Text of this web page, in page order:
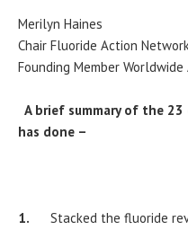
Merilyn Haines
Chair Fluoride Action
Founding Member
A brief summary of the
has done –
1.
Stacked the fluoride